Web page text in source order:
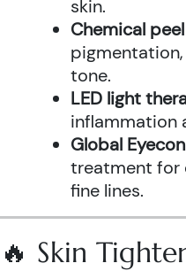
skin.
Chemical
pigmentation,
tone.
LED light
inflammation
Global
treatment for
fine lines.
🔥 Skin